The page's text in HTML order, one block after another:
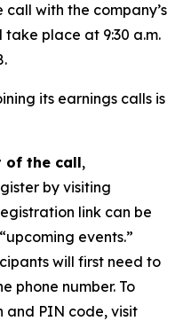
call with the company’s
place at 9:30 a.m.
its earnings calls is
of the call,
by visiting
link can be
events.”
will first need to
phone number. To
and PIN code, visit